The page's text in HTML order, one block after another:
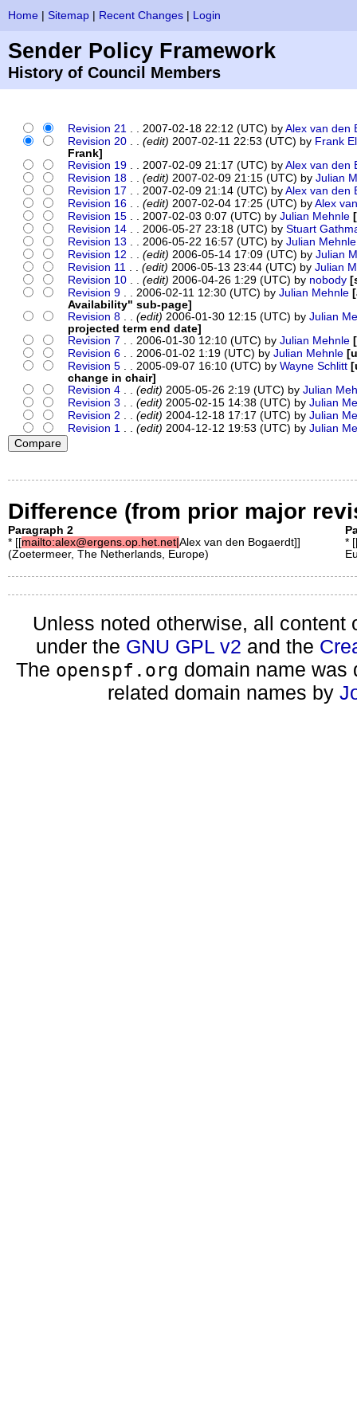
Home| Sitemap| Recent Changes| Login
Sender Policy Framework
History of Council Members
Revision 21. . 2007-02-18 22:12 (UTC) by Alex van den
Revision 20. . (edit) 2007-02-11 22:53 (UTC) by Frank
Frank]
Revision 19. . 2007-02-09 21:17 (UTC) by Alex van den
Revision 18. . (edit) 2007-02-09 21:15 (UTC) by Julian
Revision 17 . . 2007-02-09 21:14 (UTC) by Alex van den
Revision 16. . (edit) 2007-02-04 17:25 (UTC) by Alex
Revision 15. . 2007-02-03 0:07 (UTC) by Julian Mehnle
Revision 14. . 2006-05-27 23:18 (UTC) by Stuart
Revision 13 . . 2006-05-22 16:57 (UTC) by Julian Mehnle
Revision 12 . . (edit) 2006-05-14 17:09 (UTC) by Julian
Revision 11. . (edit) 2006-05-13 23:44 (UTC) by Julian
Revision 10. . (edit) 2006-04-26 1:29 (UTC) by nobody
Revision 9. . 2006-02-11 12:30 (UTC) by Julian Mehnle
Availability" sub-page]
Revision 8. . (edit) 2006-01-30 12:15 (UTC) by Julian
projected term end date]
Revision 7 . . 2006-01-30 12:10 (UTC) by Julian Mehnle
Revision 6. . 2006-01-02 1:19 (UTC) by Julian Mehnle
Revision 5. . 2005-09-07 16:10 (UTC) by Wayne Schlitt
change in chair]
Revision 4. . (edit) 2005-05-26 2:19 (UTC) by Julian
Revision 3 . . (edit) 2005-02-15 14:38 (UTC) by Julian
Revision 2 . . (edit) 2004-12-18 17:17 (UTC) by Julian
Revision 1. . (edit) 2004-12-12 19:53 (UTC) by Julian
Difference (from prior major
Paragraph 2
* [[mailto:alex@ergens.op.het.net| Alex van den Bogaerdt]]
(Zoetermeer, The Netherlands, Europe)
*
Unless noted otherwise, all
under the GNU GPL v2 and the
The openspf.org domain name was
related domain names by